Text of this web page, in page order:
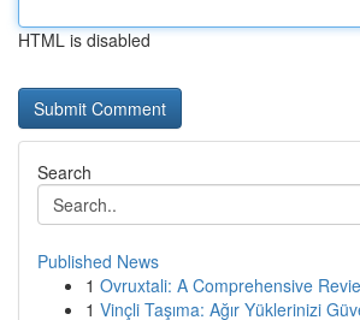
HTML is disabled
Search
Published News
1 Ovruxtali: A Comprehensive
1 Vinçli Taşıma: Ağır Yüklerinizi